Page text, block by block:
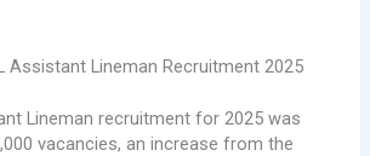
Assistant Lineman Recruitment 2025
Lineman recruitment for 2025 was
vacancies, an increase from the